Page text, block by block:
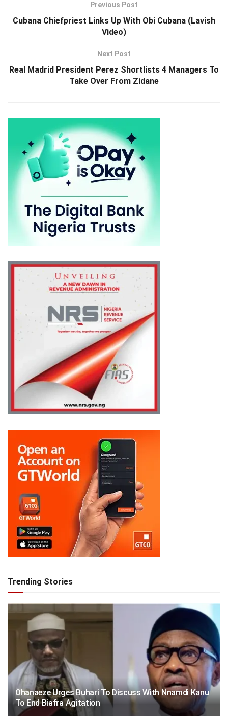
Previous Post
Cubana Chiefpriest Links Up With Obi Cubana (Lavish
Video)
Next Post
Real Madrid President Perez Shortlists 4 Managers To
Take Over From Zidane
Trending Stories
Ohanaeze Urges Buhari To Discuss With Nnamdi Kanu
To End Biafra Agitation